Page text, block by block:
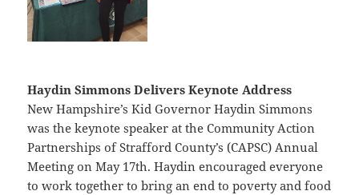
Haydin Simmons Delivers Keynote Address
New Hampshire’s Kid Governor Haydin Simmons
was the keynote speaker at the Community Action
Partnerships of Strafford County’s (CAPSC) Annual
Meeting on May 17th. Haydin encouraged everyone
to work together to bring an end to poverty and food